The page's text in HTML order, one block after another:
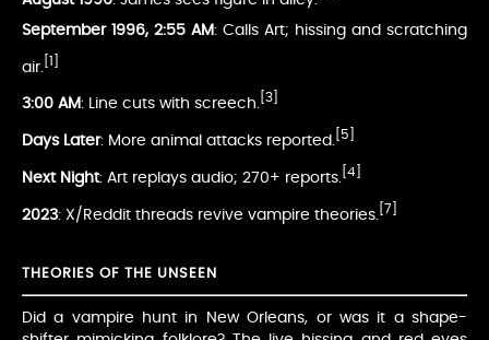
September 1996, 2:55 AM: Calls Art; hissing and scratching
air. [1]
3:00 AM: Line cuts with screech. [3]
Days Later: More animal attacks reported. [5]
Next Night: Art replays audio; 270+ reports. [4]
2023: X/Reddit threads revive vampire theories. [7]
THEORIES OF THE UNSEEN
Did a vampire hunt in New Orleans, or was it a shape-